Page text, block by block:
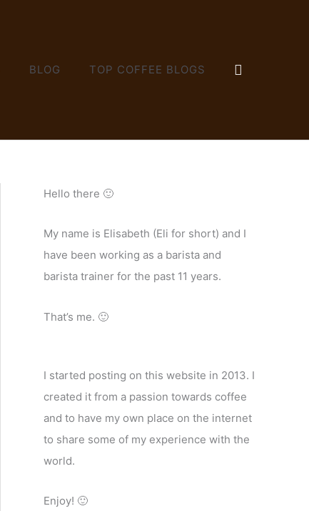
BLOG TOP COFFEE BLOGS SEARCH
Hello there 🙂
My name is Elisabeth (Eli for short) and I
have been working as a barista and
barista trainer for the past 11 years.
That’s me. 🙂
I started posting on this website in 2013. I
created it from a passion towards coffee
and to have my own place on the internet
to share some of my experience with the
world.
Enjoy! 🙂